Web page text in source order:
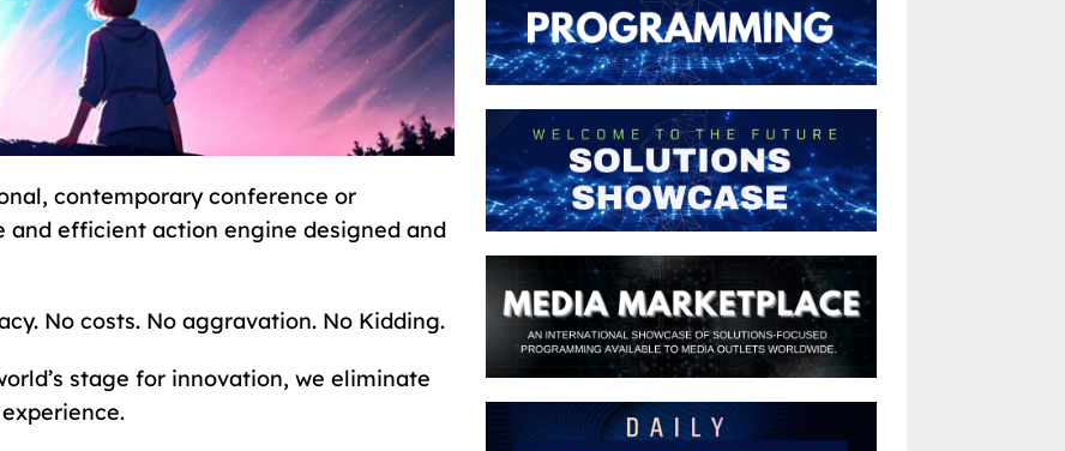
contemporary conference or
efficient action engine designed and
No costs. No aggravation. No Kidding.
stage for innovation, we eliminate